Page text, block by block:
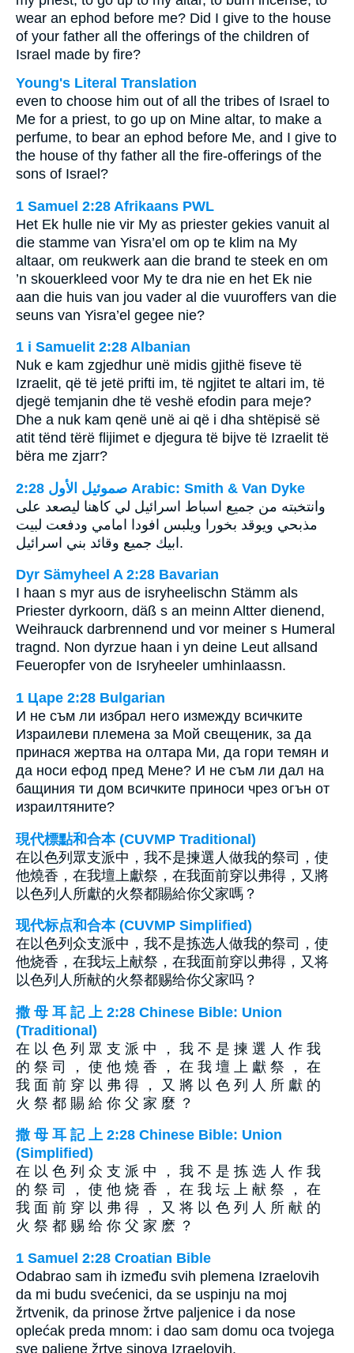
wear an ephod before me? Did I give to the house
of your father all the offerings of the children of
Israel made by fire?
Young's Literal Translation
even to choose him out of all the tribes of Israel to
Me for a priest, to go up on Mine altar, to make a
perfume, to bear an ephod before Me, and I give to
the house of thy father all the fire-offerings of the
sons of Israel?
1 Samuel 2:28 Afrikaans PWL
Het Ek hulle nie vir My as priester gekies vanuit al
die stamme van Yisra’el om op te klim na My
altaar, om reukwerk aan die brand te steek en om
’n skouerkleed voor My te dra nie en het Ek nie
aan die huis van jou vader al die vuuroffers van die
seuns van Yisra’el gegee nie?
1 i Samuelit 2:28 Albanian
Nuk e kam zgjedhur unë midis gjithë fiseve të
Izraelit, që të jetë prifti im, të ngjitet te altari im, të
djegë temjanin dhe të veshë efodin para meje?
Dhe a nuk kam qenë unë ai që i dha shtëpisë së
atit tënd tërë flijimet e djegura të bijve të Izraelit të
bëra me zjarr?
ﺻﻤﻮﺋﻴﻞ ﺍﻷﻭﻝ 2:28 Arabic: Smith & Van Dyke
وانتخبته من جميع اسباط اسرائيل لي كاهنا ليصعد على
مذبحي ويوقد بخورا ويلبس افودا امامي ودفعت لبيت
ابيك جميع وقائد بني اسرائيل.
Dyr Sämyheel A 2:28 Bavarian
I haan s myr aus de isryheelischn Stämm als
Priester dyrkoorn, däß s an meinn Altter dienend,
Weihrauck darbrennend und vor meiner s Humeral
tragnd. Non dyrzue haan i yn deine Leut allsand
Feueropfer von de Isryheeler umhinlaassn.
1 Царе 2:28 Bulgarian
И не съм ли избрал него измежду всичките
Израилеви племена за Мой свещеник, за да
принася жертва на олтара Ми, да гори темян и
да носи ефод пред Мене? И не съм ли дал на
бащиния ти дом всичките приноси чрез огън от
израилтяните?
現代標點和合本 (CUVMP Traditional)
在以色列眾支派中，我不是揀選人做我的祭司，使
他燒香，在我壇上獻祭，在我面前穿以弗得，又將
以色列人所獻的火祭都賜給你父家嗎？
现代标点和合本 (CUVMP Simplified)
在以色列众支派中，我不是拣选人做我的祭司，使
他烧香，在我坛上献祭，在我面前穿以弗得，又将
以色列人所献的火祭都赐给你父家吗？
撒 母 耳 記 上 2:28 Chinese Bible: Union
(Traditional)
在 以 色 列 眾 支 派 中 ， 我 不 是 揀 選 人 作 我
的 祭 司 ， 使 他 燒 香 ， 在 我 壇 上 獻 祭 ， 在
我 面 前 穿 以 弗 得 ， 又 將 以 色 列 人 所 獻 的
火 祭 都 賜 給 你 父 家 麼 ？
撒 母 耳 記 上 2:28 Chinese Bible: Union
(Simplified)
在 以 色 列 众 支 派 中 ， 我 不 是 拣 选 人 作 我
的 祭 司 ， 使 他 烧 香 ， 在 我 坛 上 献 祭 ， 在
我 面 前 穿 以 弗 得 ， 又 将 以 色 列 人 所 献 的
火 祭 都 赐 给 你 父 家 麽 ？
1 Samuel 2:28 Croatian Bible
Odabrao sam ih između svih plemena Izraelovih
da mi budu svećenici, da se uspinju na moj
žrtvenik, da prinose žrtve paljenice i da nose
oplećak preda mnom: i dao sam domu oca tvojega
sve paljene žrtve sinova Izraelovih.